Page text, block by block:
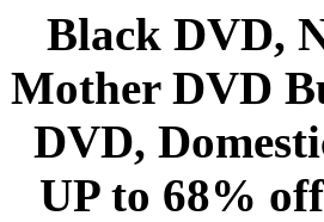
Black DVD,
Mother DVD
DVD,
UP to 68%